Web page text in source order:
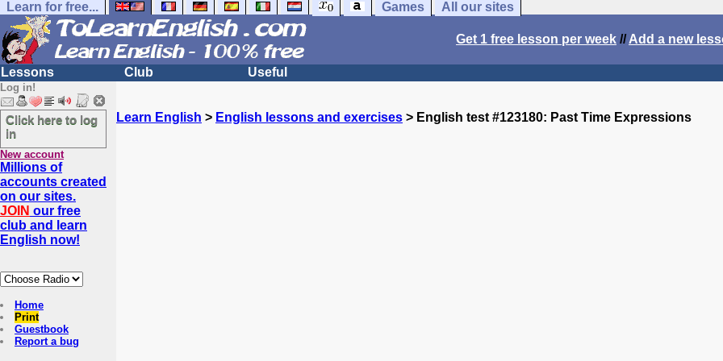
Learn for free... Games All our sites
Get 1 free lesson per week //Add a new
Lessons Club Useful
Log in!
Click here to log
in
New account
Millions of
accounts created
on our sites.
JOIN our free
club and learn
English now!
Home
Print
Guestbook
Report a bug
Learn English > English lessons and exercises > English test #123180: Past Time Expressions